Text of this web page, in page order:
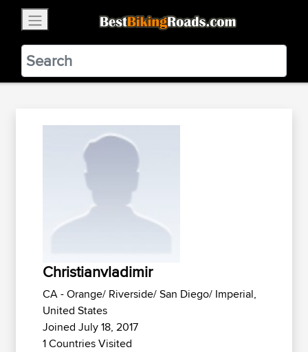
BestBikingRoads
Static Motion3.99 - In Google Play
VIEW
Christianvladimir
CA - Orange/ Riverside/ San Diego/ Imperial,
United States
Joined July 18, 2017
1 Countries Visited